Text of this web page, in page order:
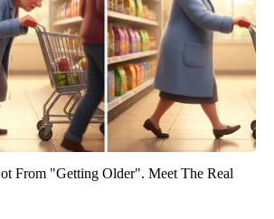
From "Getting Older". Meet The Real